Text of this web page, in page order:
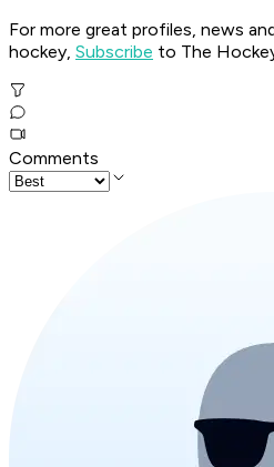
For more great profiles, news
hockey, Subscribe to The
Comments